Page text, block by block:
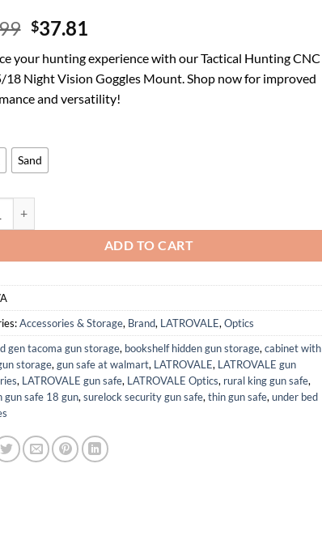
Original
was:
$60.99.
$37.81Current
is:
$37.81.
your hunting experience with our Tactical Hunting CNC
18 Night Vision Goggles Mount. Shop now for improved
and versatility!
Sand
ADD TO CART
Accessories & Storage, Brand, LATROVALE, Optics
gen tacoma gun storage, bookshelf hidden gun storage, cabinet with
storage, gun safe at walmart, LATROVALE, LATROVALE gun
, LATROVALE gun safe, LATROVALE Optics, rural king gun safe,
gun safe 18 gun, surelock security gun safe, thin gun safe, under bed